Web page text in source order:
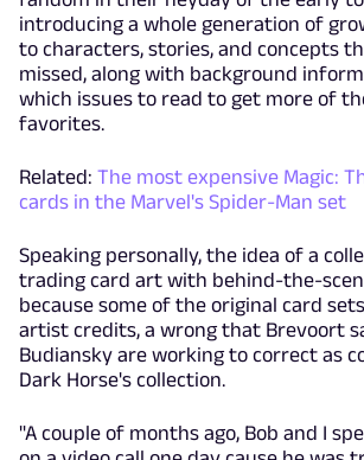
introducing a whole generation of
to characters, stories, and concepts
missed, along with background
which issues to read to get more of
favorites.
Related: The most expensive Magic:
cards in the Marvel's Spider-Man set
Speaking personally, the idea of a
trading card art with behind-the-
because some of the original card
artist credits, a wrong that Brevoort
Budiansky are working to correct as
Dark Horse's collection.
"A couple of months ago, Bob and I